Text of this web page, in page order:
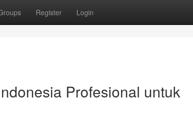
Register Login
Profesional untuk